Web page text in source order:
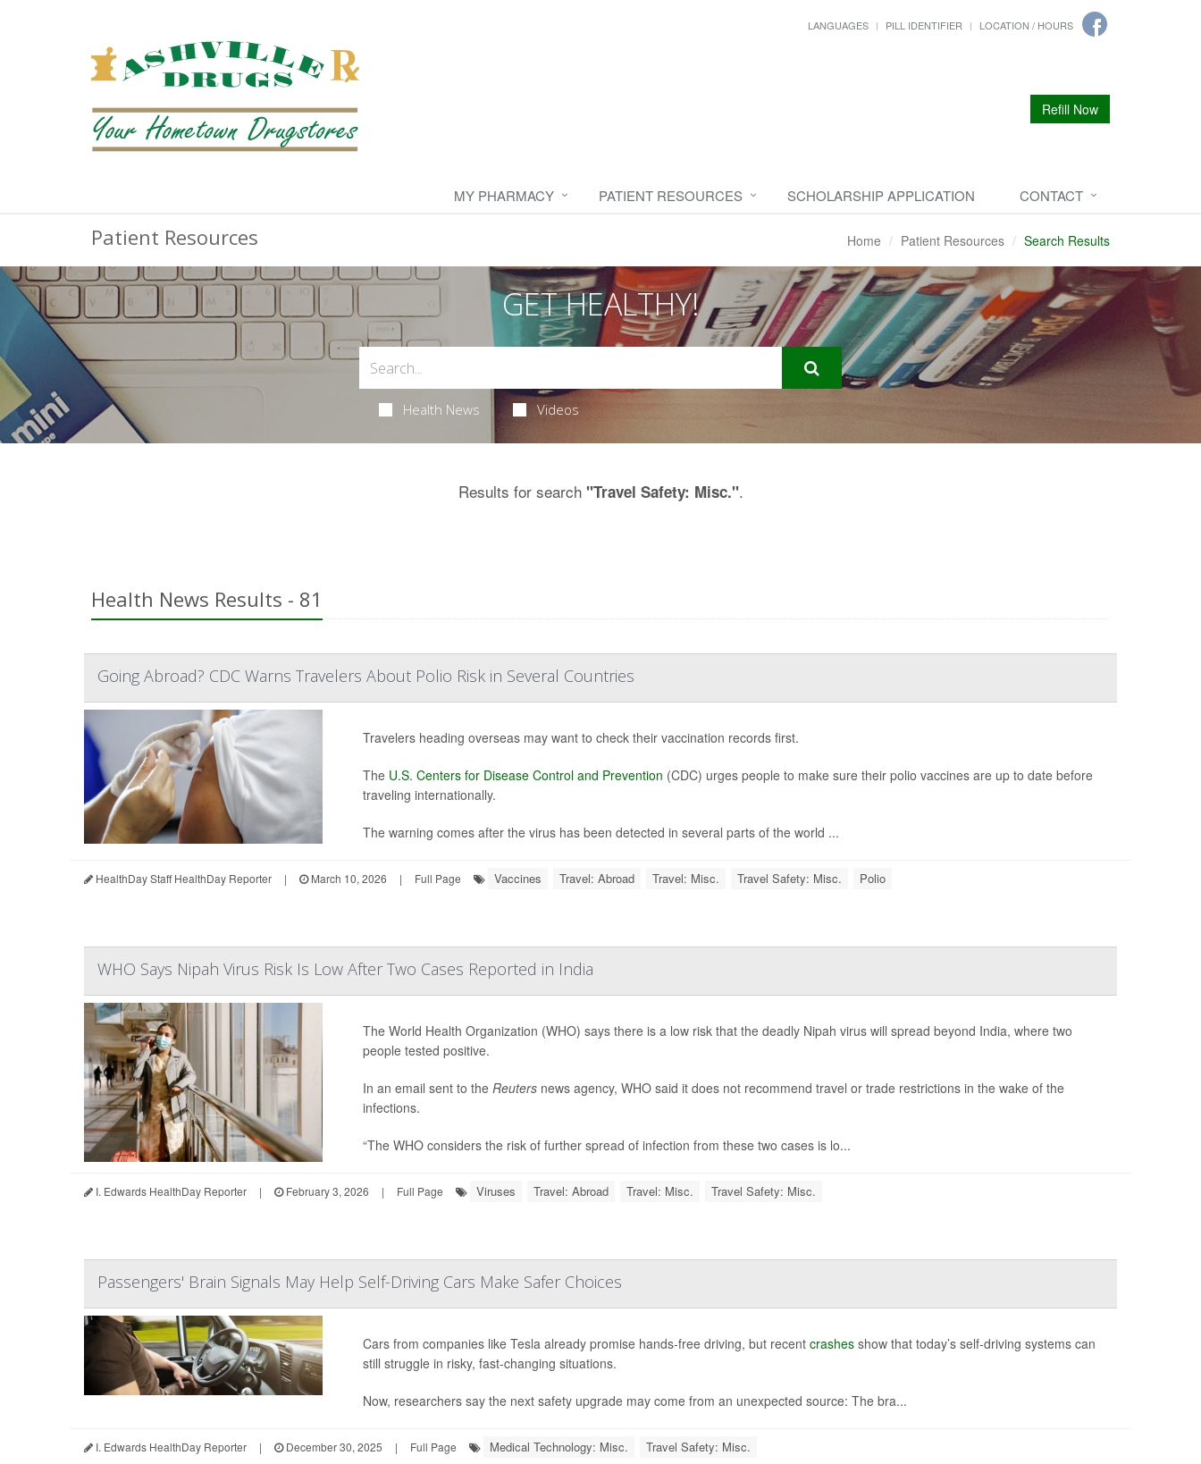
LANGUAGES PILL IDENTIFIER LOCATION / HOURS
Refill Now
MY PHARMACY PATIENT RESOURCES SCHOLARSHIP APPLICATION CONTACT
Patient Resources Home Patient Resources Search Results
GET HEALTHY!
Health News Videos
Results for search "Travel Safety: Misc.".
Health News Results - 81
Going Abroad? CDC Warns Travelers About Polio Risk in Several Countries
Travelers heading overseas may want to check their vaccination records first.
The U.S. Centers for Disease Control and Prevention (CDC) urges people to make sure their polio vaccines are up to date before
traveling internationally.
The warning comes after the virus has been detected in several parts of the world ...
HealthDay Staff HealthDay Reporter | March 10, 2026 | Full Page Vaccines Travel: Abroad Travel: Misc. Travel Safety: Misc. Polio
WHO Says Nipah Virus Risk Is Low After Two Cases Reported in India
The World Health Organization (WHO) says there is a low risk that the deadly Nipah virus will spread beyond India, where two
people tested positive.
In an email sent to the Reuters news agency, WHO said it does not recommend travel or trade restrictions in the wake of the
infections.
“The WHO considers the risk of further spread of infection from these two cases is lo...
I. Edwards HealthDay Reporter | February 3, 2026 | Full Page Viruses Travel: Abroad Travel: Misc. Travel Safety: Misc.
Passengers' Brain Signals May Help Self-Driving Cars Make Safer Choices
Cars from companies like Tesla already promise hands-free driving, but recent crashesshow that today’s self-driving systems can
still struggle in risky, fast-changing situations.
Now, researchers say the next safety upgrade may come from an unexpected source: The bra...
I. Edwards HealthDay Reporter | December 30, 2025 | Full Page Medical Technology: Misc. Travel Safety: Misc.